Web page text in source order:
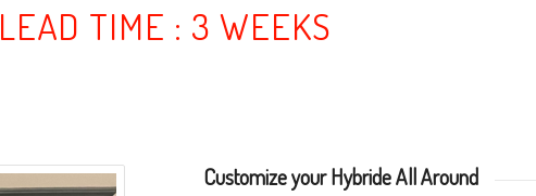
LEAD TIME : 3 WEEKS
Customize your Hybride All Around